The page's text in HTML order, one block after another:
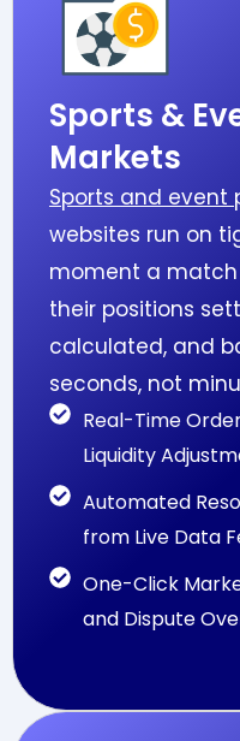
Sports &
Markets
Sports and event
websites run on
moment a match
their positions
calculated, and
seconds, not
Real-Time
Liquidity
Automated
from Live Data
One-Click
and Dispute